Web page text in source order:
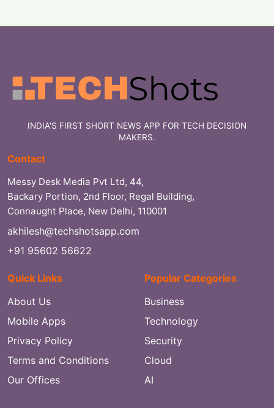
INDIA'S FIRST SHORT NEWS APP FOR TECH DECISION
MAKERS.
Contact
Messy Desk Media Pvt Ltd, 44,
Backary Portion, 2nd Floor, Regal Building,
Connaught Place, New Delhi, 110001
akhilesh@techshotsapp.com
+91 95602 56622
Quick Links
About Us
Mobile Apps
Privacy Policy
Terms and Conditions
Our Offices
Popular Categories
Business
Technology
Security
Cloud
AI